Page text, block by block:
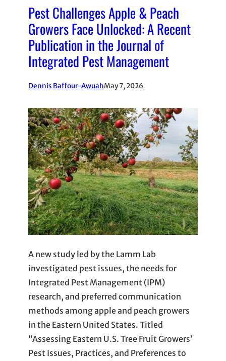
Pest Challenges Apple & Peach
Growers Face Unlocked: A Recent
Publication in the Journal of
Integrated Pest Management
Dennis Baffour-AwuahMay 7, 2026
A new study led by the Lamm Lab
investigated pest issues, the needs for
Integrated Pest Management (IPM)
research, and preferred communication
methods among apple and peach growers
in the Eastern United States. Titled
“Assessing Eastern U.S. Tree Fruit Growers’
Pest Issues, Practices, and Preferences to